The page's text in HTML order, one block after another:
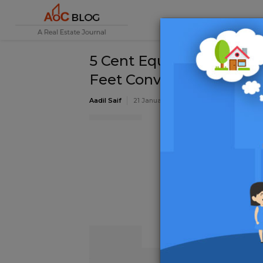
5 Cent Equal to How
Feet Conversion
Aadil Saif 21 January 2020